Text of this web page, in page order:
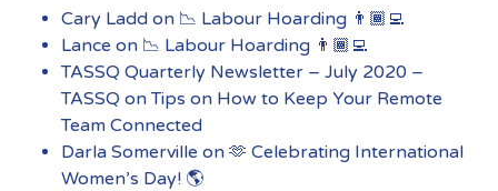
Cary Ladd on 📉 Labour Hoarding 👨🏾‍💻
Lance on 📉 Labour Hoarding 👨🏾‍💻
TASSQ Quarterly Newsletter – July 2020 –
TASSQ onTips on How to Keep Your Remote
Team Connected
Darla Somerville on 🫶 Celebrating International
Women’s Day! 🌎